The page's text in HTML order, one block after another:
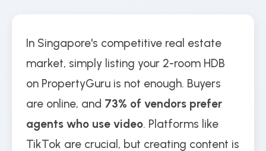
In Singapore's competitive real estate
market, simply listing your 2-room HDB
on PropertyGuru is not enough. Buyers
are online, and 73% of vendors prefer
agents who use video. Platforms like
TikTok are crucial, but creating content is